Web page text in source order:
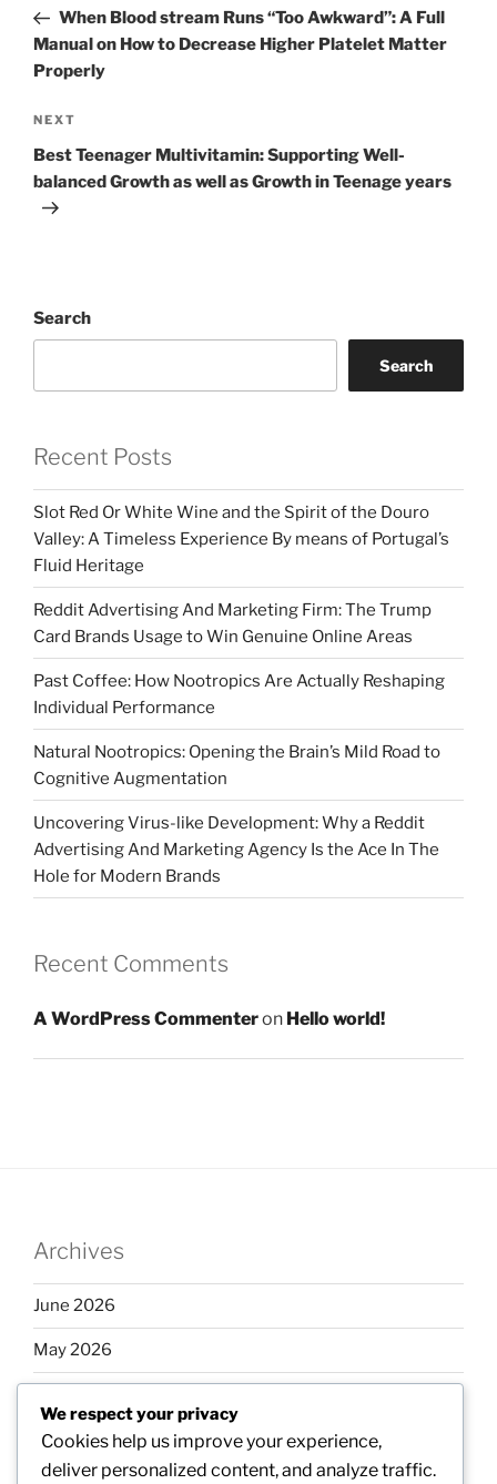
PostWhen Blood stream Runs “Too Awkward”: A Full
Manual on How to Decrease Higher Platelet Matter
Properly
Next
Post
NEXT
Best Teenager Multivitamin: Supporting Well-
balanced Growth as well as Growth in Teenage years
Search
Search
Recent Posts
Slot Red Or White Wine and the Spirit of the Douro
Valley: A Timeless Experience By means of Portugal’s
Fluid Heritage
Reddit Advertising And Marketing Firm: The Trump
Card Brands Usage to Win Genuine Online Areas
Past Coffee: How Nootropics Are Actually Reshaping
Individual Performance
Natural Nootropics: Opening the Brain’s Mild Road to
Cognitive Augmentation
Uncovering Virus-like Development: Why a Reddit
Advertising And Marketing Agency Is the Ace In The
Hole for Modern Brands
Recent Comments
A WordPress Commenteron Hello world!
Archives
June 2026
May 2026
March 2026
We respect your privacy
Cookies help us improve your experience,
deliver personalized content, and analyze traffic.